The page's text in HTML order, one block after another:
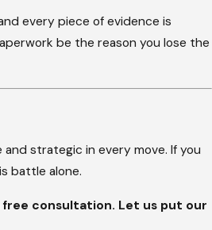
every piece of evidence is
be the reason you lose the
strategic in every move. If you
battle alone.
free consultation. Let us put our